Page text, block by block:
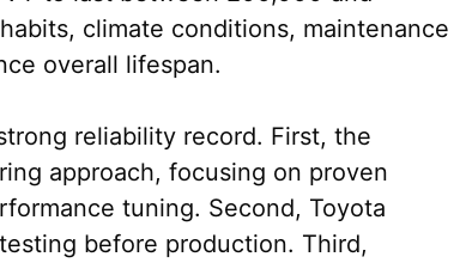
climate conditions, maintenance
overall lifespan.
reliability record. First, the
approach, focusing on proven
tuning. Second, Toyota
before production. Third,